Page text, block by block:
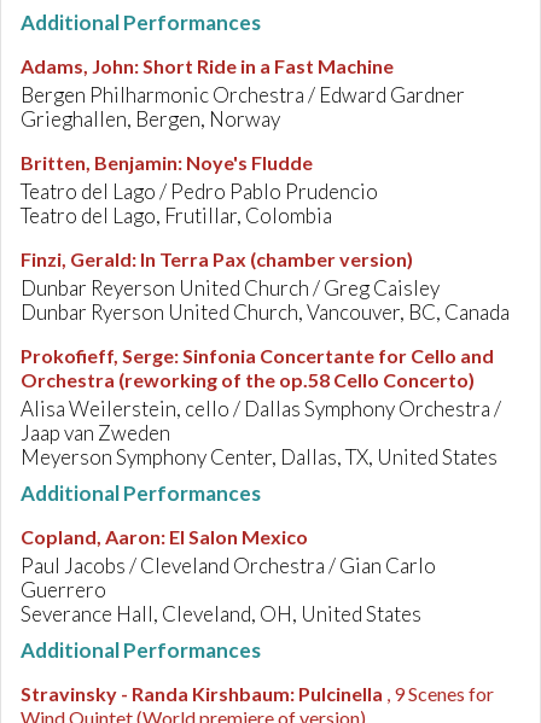
Additional Performances
Adams, John:Short Ride in a Fast Machine
Bergen Philharmonic Orchestra / Edward Gardner
Grieghallen, Bergen, Norway
Britten, Benjamin: Noye's Fludde
Teatro del Lago / Pedro Pablo Prudencio
Teatro del Lago, Frutillar, Colombia
Finzi, Gerald: In Terra Pax (chamber version)
Dunbar Reyerson United Church / Greg Caisley
Dunbar Ryerson United Church, Vancouver, BC, Canada
Prokofieff, Serge:Sinfonia Concertante for Cello and
Orchestra (reworking of the op.58 Cello Concerto)
Alisa Weilerstein, cello / Dallas Symphony Orchestra /
Jaap van Zweden
Meyerson Symphony Center, Dallas, TX, United States
Additional Performances
Copland, Aaron: El Salon Mexico
Paul Jacobs / Cleveland Orchestra / Gian Carlo
Guerrero
Severance Hall, Cleveland, OH, United States
Additional Performances
Stravinsky - Randa Kirshbaum: Pulcinella , 9 Scenes for
Wind Quintet(World premiere of version)